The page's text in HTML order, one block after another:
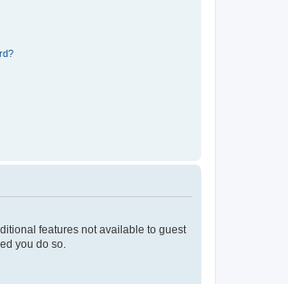
features not available to guest
you do so.